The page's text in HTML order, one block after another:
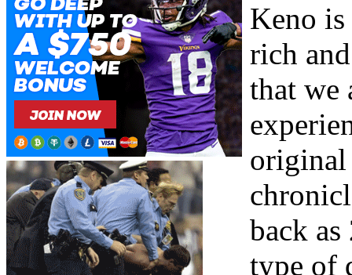
Keno is
rich
that we
original
back
type of